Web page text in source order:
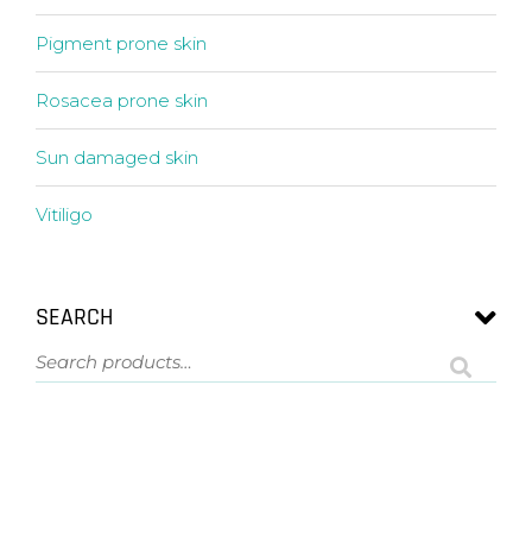
Pigment prone skin
Rosacea prone skin
Sun damaged skin
Vitiligo
SEARCH